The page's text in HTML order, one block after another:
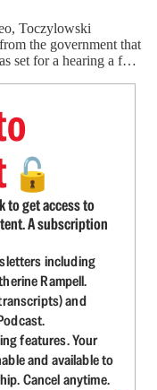
Toczylowski
the government that
set for a hearing a f…
🔓
to get access to
A subscription
including
Rampell.
and
features. Your
and available to
Cancel anytime.